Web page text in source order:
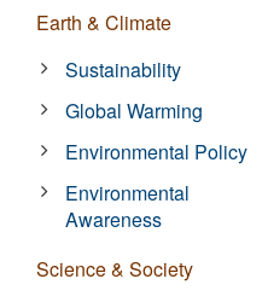
Earth & Climate
Sustainability
Global Warming
Environmental Policy
Environmental
Awareness
Science & Society